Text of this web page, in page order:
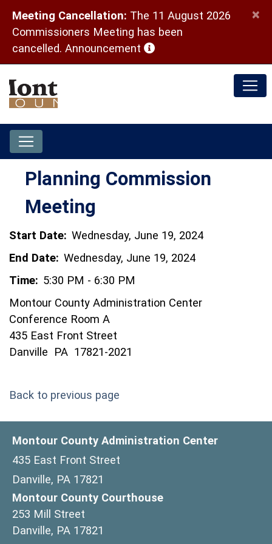
Meeting Cancellation: The 11 August 2026
Commissioners Meeting has been
cancelled. Announcement (opens in a new window)
×
Planning Commission
Meeting
Start Date: Wednesday, June 19, 2024
End Date: Wednesday, June 19, 2024
Time: 5:30 PM - 6:30 PM
Montour County Administration Center
Conference Room A
435 East Front Street
Danville PA 17821-2021
Back to previous page
Montour County Administration Center
435 East Front Street
Danville, PA 17821
Montour County Courthouse
253 Mill Street
Danville, PA 17821